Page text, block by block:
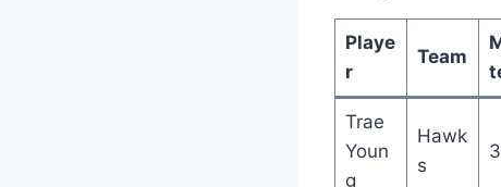
Playe
r
Team
Trae
Youn
g
Hawk
s